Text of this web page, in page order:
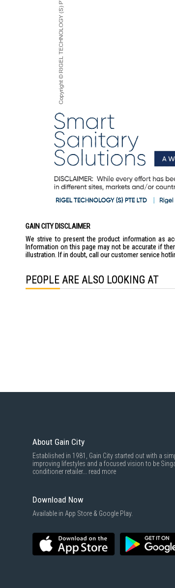
GAIN CITY DISCLAIMER
We strive to present the product information as
Information on this page may not be accurate if
illustration. If in doubt, call our customer service
PEOPLE ARE ALSO LOOKING AT
About Gain City
Established in 1981, Gain City started out with a
improving lifestyles and a focused vision to be
conditioner retailer... read more
Download Now
Available in App Store & Google Play.